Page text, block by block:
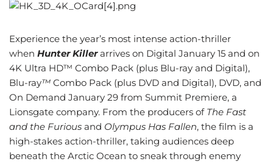
Experience the year’s most intense action-thriller
when Hunter Killerarrives on Digital January 15 and on
4K Ultra HD™ Combo Pack (plus Blu-ray and Digital),
Blu-ray™ Combo Pack (plus DVD and Digital), DVD, and
On Demand January 29 from Summit Premiere, a
Lionsgate company. From the producers of The Fast
and the Furious and Olympus Has Fallen, the film is a
high-stakes action-thriller, taking audiences deep
beneath the Arctic Ocean to sneak through enemy